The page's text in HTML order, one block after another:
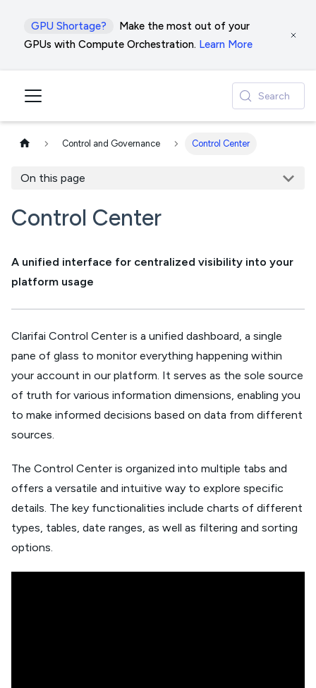
GPU Shortage?
Make the most out of your
GPUs with Compute Orchestration. Learn More
Search
Control and Governance Control Center
On this page
Control Center
A unified interface for centralized visibility into your
platform usage
Clarifai Control Center is a unified dashboard, a single
pane of glass to monitor everything happening within
your account in our platform. It serves as the sole source
of truth for various information dimensions, enabling you
to make informed decisions based on data from different
sources.
The Control Center is organized into multiple tabs and
offers a versatile and intuitive way to explore specific
details. The key functionalities include charts of different
types, tables, date ranges, as well as filtering and sorting
options.